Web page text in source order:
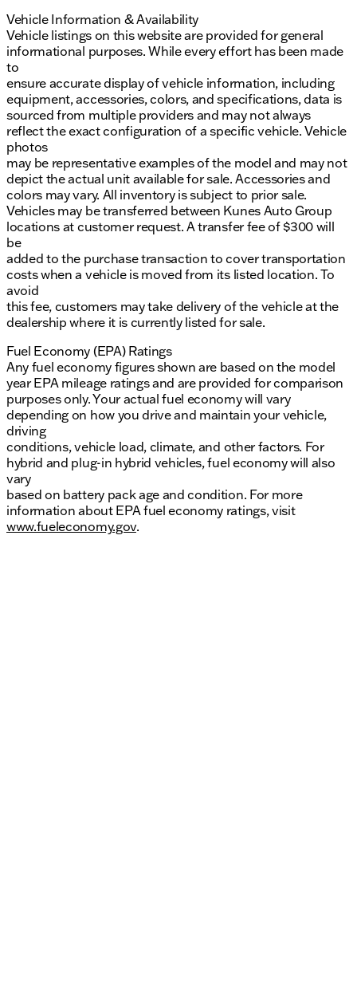
Vehicle Information & Availability
Vehicle listings on this website are provided for general
informational purposes. While every effort has been made
to
ensure accurate display of vehicle information, including
equipment, accessories, colors, and specifications, data is
sourced from multiple providers and may not always
reflect the exact configuration of a specific vehicle. Vehicle
photos
may be representative examples of the model and may not
depict the actual unit available for sale. Accessories and
colors may vary. All inventory is subject to prior sale.
Vehicles may be transferred between Kunes Auto Group
locations at customer request. A transfer fee of $300 will
be
added to the purchase transaction to cover transportation
costs when a vehicle is moved from its listed location. To
avoid
this fee, customers may take delivery of the vehicle at the
dealership where it is currently listed for sale.
Fuel Economy (EPA) Ratings
Any fuel economy figures shown are based on the model
year EPA mileage ratings and are provided for comparison
purposes only. Your actual fuel economy will vary
depending on how you drive and maintain your vehicle,
driving
conditions, vehicle load, climate, and other factors. For
hybrid and plug-in hybrid vehicles, fuel economy will also
vary
based on battery pack age and condition. For more
information about EPA fuel economy ratings, visit
www.fueleconomy.gov.